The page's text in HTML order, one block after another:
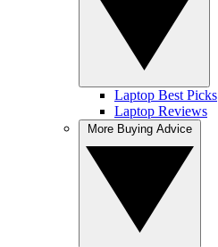
Laptop Best Picks
Laptop Reviews